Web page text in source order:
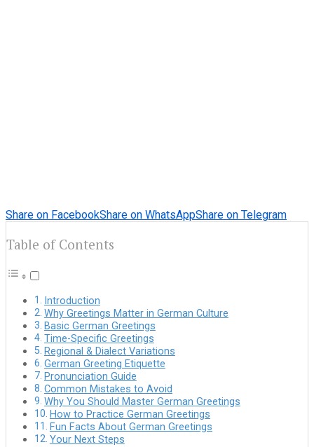
Share on FacebookShare on WhatsAppShare on Telegram
Table of Contents
Introduction
Why Greetings Matter in German Culture
Basic German Greetings
Time-Specific Greetings
Regional & Dialect Variations
German Greeting Etiquette
Pronunciation Guide
Common Mistakes to Avoid
Why You Should Master German Greetings
How to Practice German Greetings
Fun Facts About German Greetings
Your Next Steps